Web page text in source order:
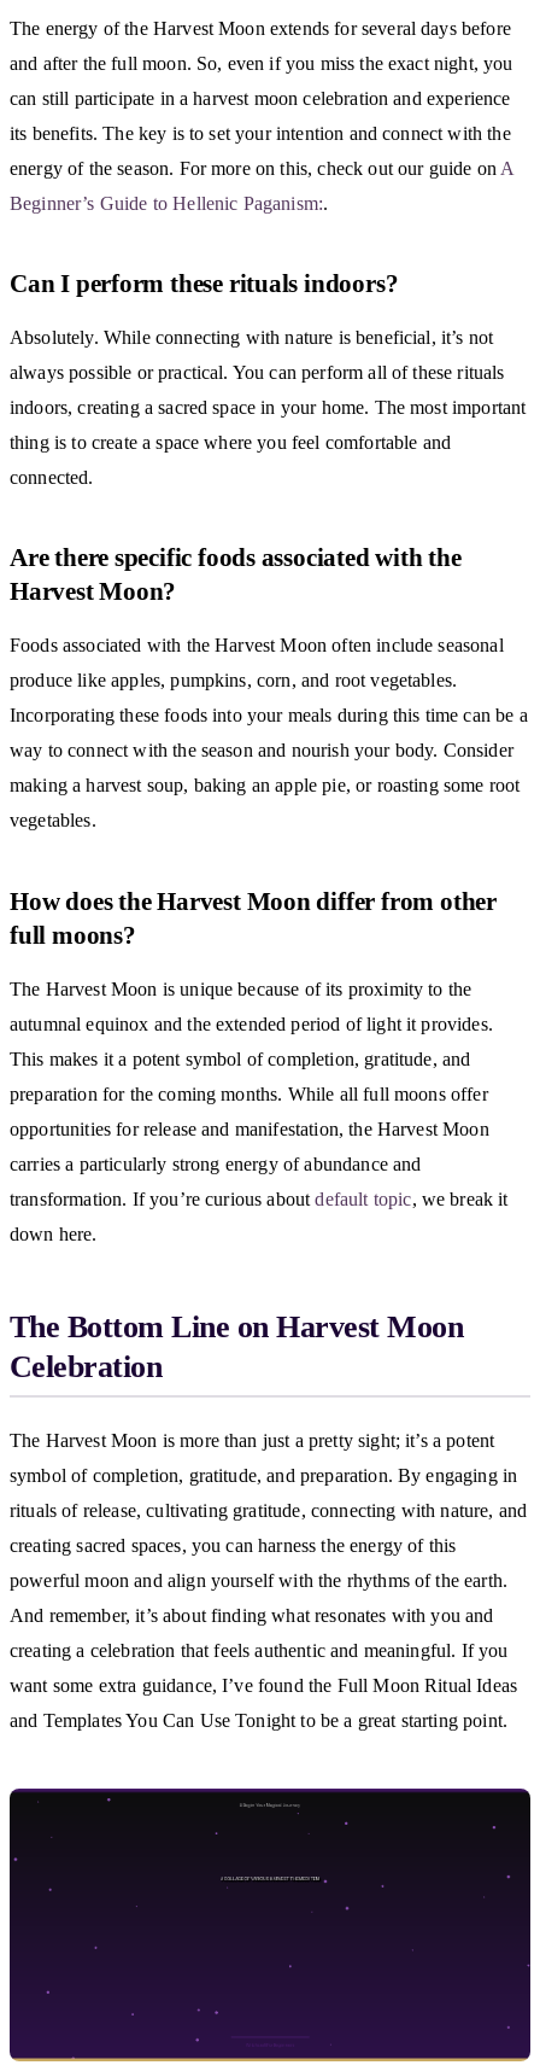
The energy of the Harvest Moon extends for several days before
and after the full moon. So, even if you miss the exact night, you
can still participate in a harvest moon celebration and experience
its benefits. The key is to set your intention and connect with the
energy of the season. For more on this, check out our guide on A
Beginner’s Guide to Hellenic Paganism:.
Can I perform these rituals indoors?
Absolutely. While connecting with nature is beneficial, it’s not
always possible or practical. You can perform all of these rituals
indoors, creating a sacred space in your home. The most important
thing is to create a space where you feel comfortable and
connected.
Are there specific foods associated with the
Harvest Moon?
Foods associated with the Harvest Moon often include seasonal
produce like apples, pumpkins, corn, and root vegetables.
Incorporating these foods into your meals during this time can be a
way to connect with the season and nourish your body. Consider
making a harvest soup, baking an apple pie, or roasting some root
vegetables.
How does the Harvest Moon differ from other
full moons?
The Harvest Moon is unique because of its proximity to the
autumnal equinox and the extended period of light it provides.
This makes it a potent symbol of completion, gratitude, and
preparation for the coming months. While all full moons offer
opportunities for release and manifestation, the Harvest Moon
carries a particularly strong energy of abundance and
transformation. If you’re curious aboutdefault topic, we break it
down here.
The Bottom Line on Harvest Moon
Celebration
The Harvest Moon is more than just a pretty sight; it’s a potent
symbol of completion, gratitude, and preparation. By engaging in
rituals of release, cultivating gratitude, connecting with nature, and
creating sacred spaces, you can harness the energy of this
powerful moon and align yourself with the rhythms of the earth.
And remember, it’s about finding what resonates with you and
creating a celebration that feels authentic and meaningful. If you
want some extra guidance, I’ve found the Full Moon Ritual Ideas
and Templates You Can Use Tonight to be a great starting point.